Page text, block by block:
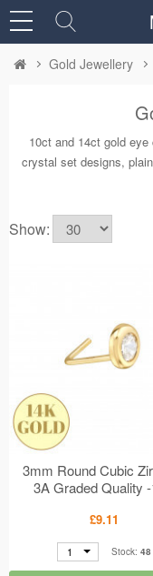
Gold Jewellery
10ct and 14ct gold
crystal set designs,
Show:
3mm Round Cubic
3A Graded Quality
Setting MS48909
£9.11
1 Stock: 48